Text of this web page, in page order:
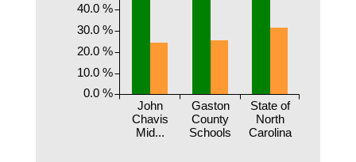
John
Chavis
Mid...
Gaston
County
Schools
State of
North
Carolina
0.0 %
10.0 %
20.0 %
30.0 %
40.0 %